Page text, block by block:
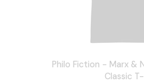
Philo Fiction - Marx &
Classic